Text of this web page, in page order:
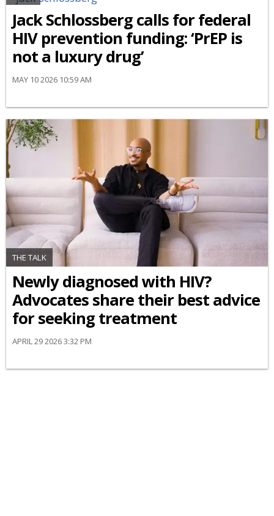
Jack Schlossberg calls for federal
HIV prevention funding: ‘PrEP is
not a luxury drug’
MAY 10 2026 10:59 AM
THE TALK
Newly diagnosed with HIV?
Advocates share their best advice
for seeking treatment
APRIL 29 2026 3:32 PM